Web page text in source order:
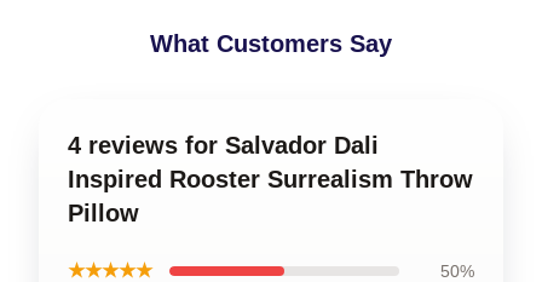
What Customers Say
4 reviews for Salvador Dali
Inspired Rooster Surrealism Throw
Pillow
★★★★★ 50%